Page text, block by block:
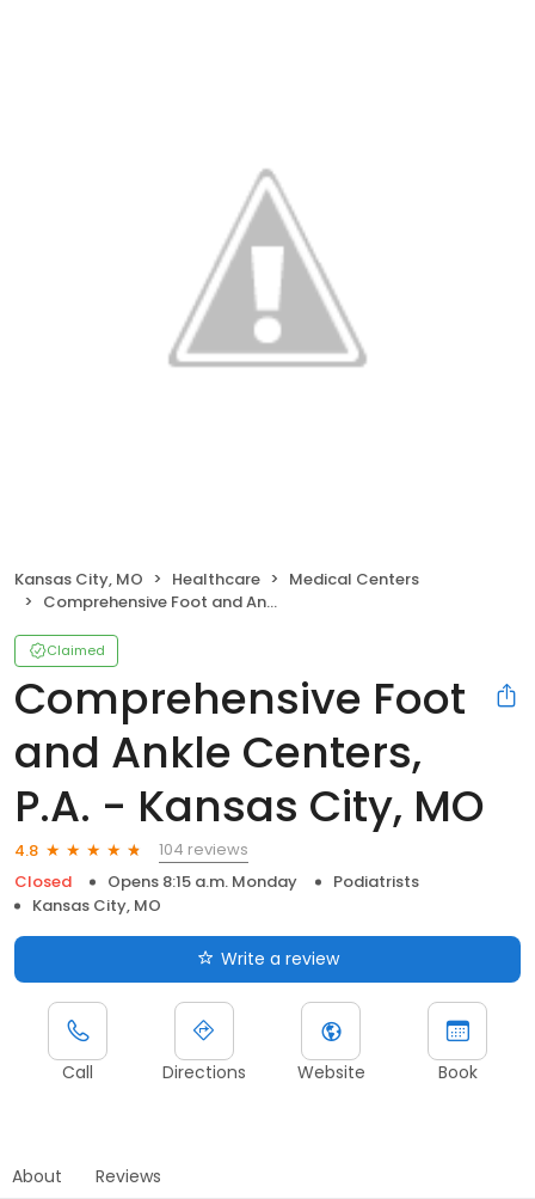
Kansas City, MO Healthcare
Medical Centers
Comprehensive Foot and Ankle Centers, P.A. - Kansas City, MO
Claimed
Comprehensive Foot
and Ankle Centers,
P.A. - Kansas City, MO
4.8
104 reviews
Closed
Opens 8:15 a.m. Monday
Podiatrists
Kansas City, MO
Write a review
Call Directions Website Book
About Reviews